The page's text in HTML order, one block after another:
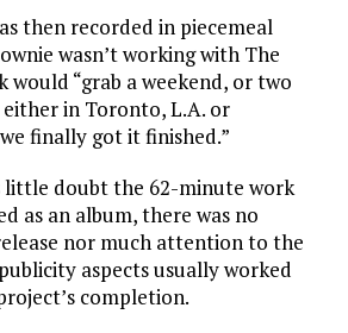
then recorded in piecemeal
wasn’t working with The
would “grab a weekend, or two
either in Toronto, L.A. or
finally got it finished.”
little doubt the 62-minute work
as an album, there was no
nor much attention to the
aspects usually worked
completion.